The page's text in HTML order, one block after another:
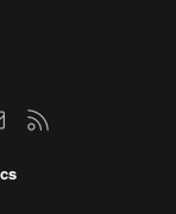
Contact us